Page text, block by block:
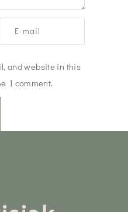
and website in this
I comment.